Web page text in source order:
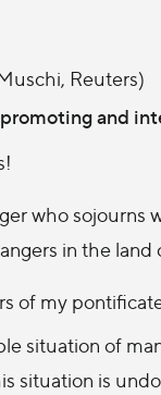
Reuters)
and
who sojourns
in the
of my
situation of
situation is